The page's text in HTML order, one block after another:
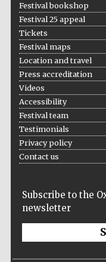
Festival bookshop
Festival 25 appeal
Tickets
Festival maps
Location and travel
Press accreditation
Videos
Accessibility
Festival team
Testimonials
Privacy policy
Contact us
Subscribe to the
newsletter